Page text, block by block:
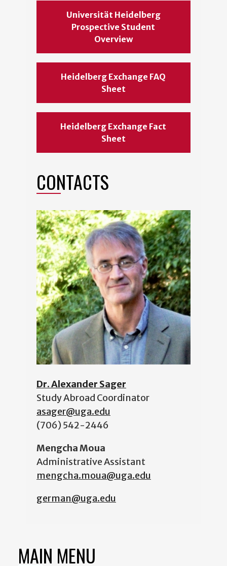
Universität Heidelberg
Prospective Student
Overview
Heidelberg Exchange FAQ
Sheet
Heidelberg Exchange Fact
Sheet
CONTACTS
Dr. Alexander Sager
Study Abroad Coordinator
asager@uga.edu
(706) 542-2446
Mengcha Moua
Administrative Assistant
mengcha.moua@uga.edu
german@uga.edu
MAIN MENU